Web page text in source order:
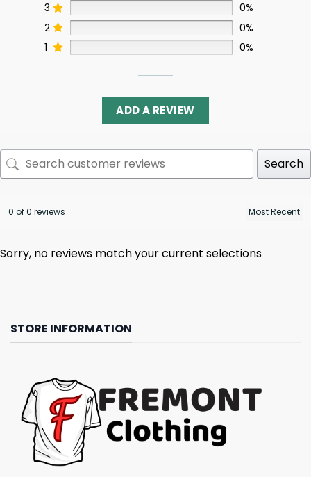
3
0%
2
0%
1
0%
ADD A REVIEW
Search
0 of 0 reviews
Sorry, no reviews match your current selections
STORE INFORMATION